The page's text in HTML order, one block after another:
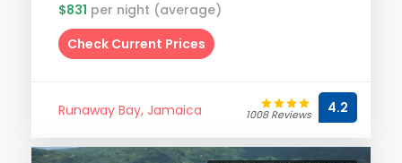
$831 per night (average)
Check Current Prices
Runaway Bay, Jamaica 1008 Reviews 4.2